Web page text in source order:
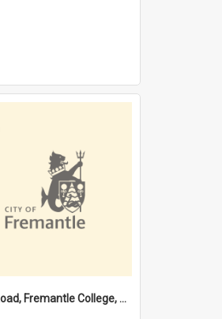
Lefroy Road, Fremantle College, 79, Beaconsfield WA 6162